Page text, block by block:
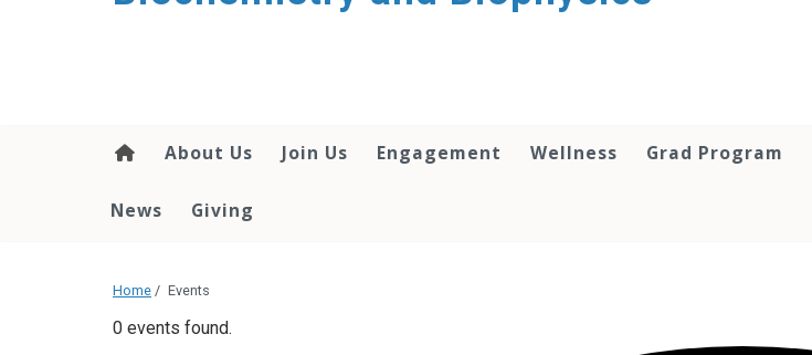
About Us Join Us Engagement Wellness Grad Program
News Giving
Home / Events
0 events found.